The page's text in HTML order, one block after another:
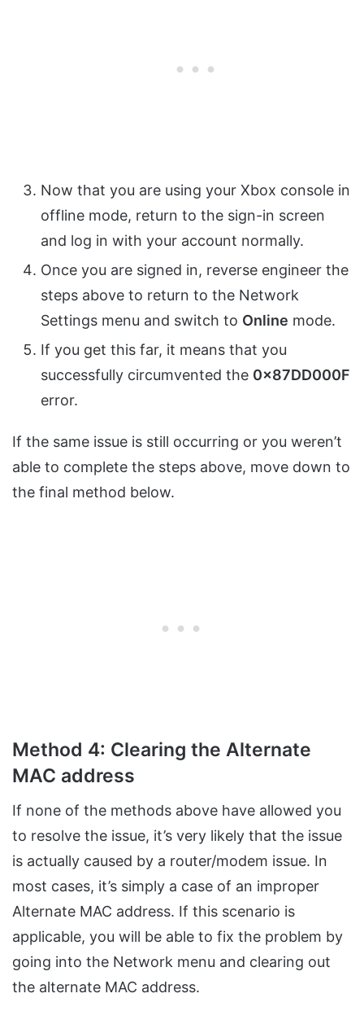
Now that you are using your Xbox console in
offline mode, return to the sign-in screen
and log in with your account normally.
Once you are signed in, reverse engineer the
steps above to return to the Network
Settings menu and switch to Online mode.
If you get this far, it means that you
successfully circumvented the 0x87DD000F
error.
If the same issue is still occurring or you weren’t
able to complete the steps above, move down to
the final method below.
Method 4: Clearing the Alternate
MAC address
If none of the methods above have allowed you
to resolve the issue, it’s very likely that the issue
is actually caused by a router/modem issue. In
most cases, it’s simply a case of an improper
Alternate MAC address. If this scenario is
applicable, you will be able to fix the problem by
going into the Network menu and clearing out
the alternate MAC address.